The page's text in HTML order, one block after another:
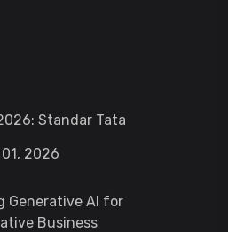
Standar Tata
2026
Generative AI for
Business